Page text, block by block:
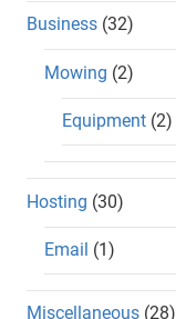
Business (32)
Mowing (2)
Equipment (2)
Hosting (30)
Email (1)
Miscellaneous (28)